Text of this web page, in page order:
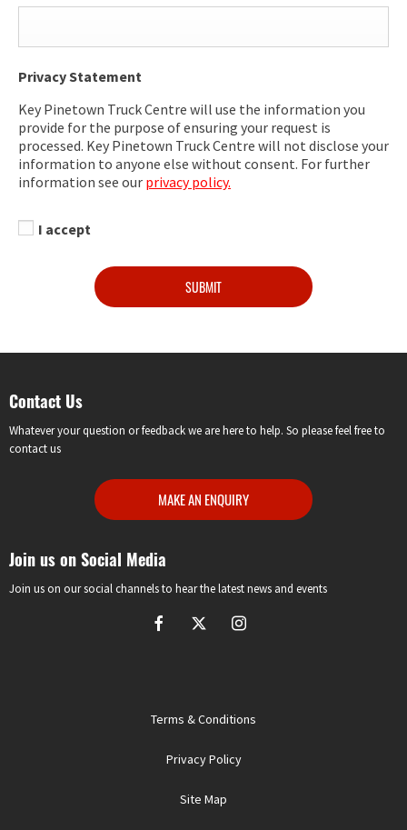
Privacy Statement
Key Pinetown Truck Centre will use the information you
provide for the purpose of ensuring your request is
processed. Key Pinetown Truck Centre will not disclose your
information to anyone else without consent. For further
information see our privacy policy.
I accept
SUBMIT
Contact Us
Whatever your question or feedback we are here to help. So please feel free to
contact us
MAKE AN ENQUIRY
Join us on Social Media
Join us on our social channels to hear the latest news and events
Terms & Conditions
Privacy Policy
Site Map